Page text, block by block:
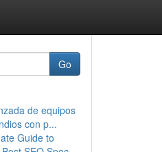
Go
de equipos
con p...
Guide to